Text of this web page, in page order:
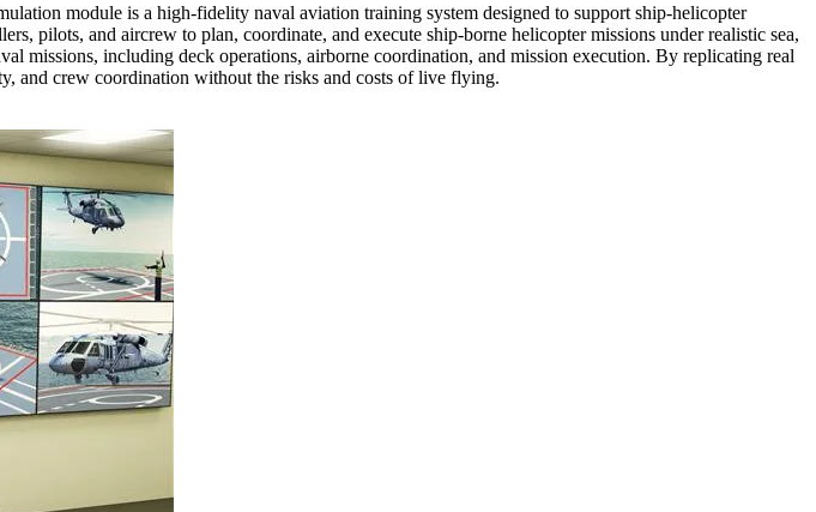
module is a high-fidelity naval aviation training system designed to support ship-helicopter
pilots, and aircrew to plan, coordinate, and execute ship-borne helicopter missions under realistic sea,
missions, including deck operations, airborne coordination, and mission execution. By replicating real
and crew coordination without the risks and costs of live flying.